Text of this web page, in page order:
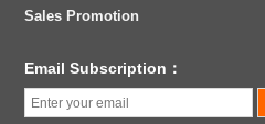
Email Subscription：
Sales Promotion